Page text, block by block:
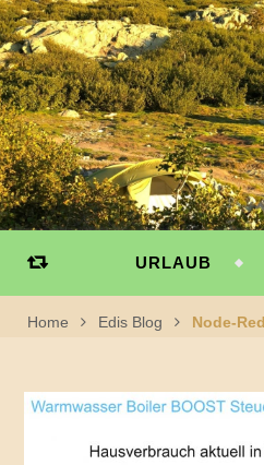
URLAUB
Home Edis Blog Node-